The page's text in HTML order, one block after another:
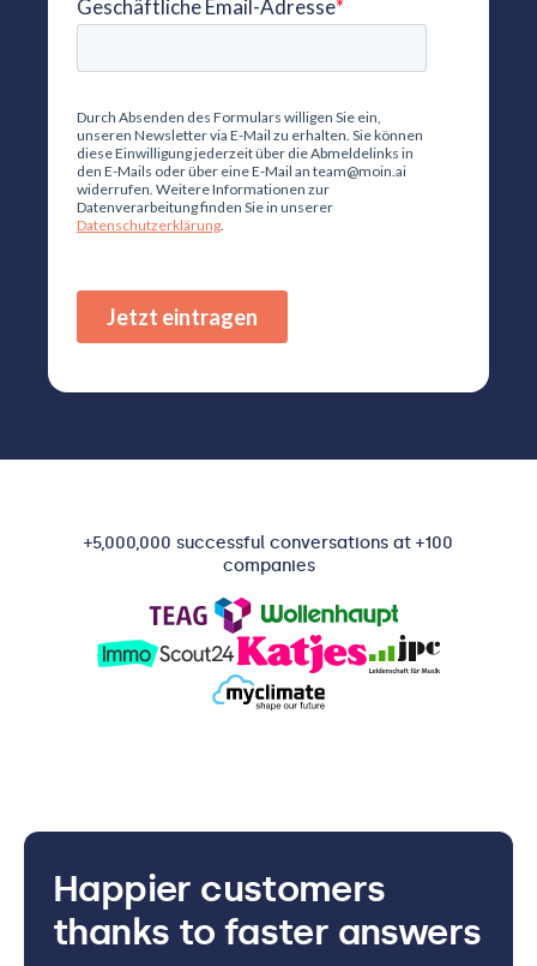
+5,000,000 successful conversations at +100
companies
Happier customers
thanks to faster answers